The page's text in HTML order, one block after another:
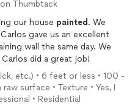
Thumbtack
our house painted . We
gave us an excellent
wall the same day. We
would recommend Sun & Moon. Carlos did a great job!
etc.) • 6 feet or less • 100 -
surface • Texture • Yes, I
• Residential